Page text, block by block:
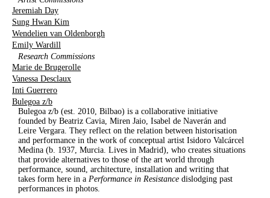
Jeremiah Day
Sung Hwan Kim
Wendelien van Oldenborgh
Emily Wardill
Research Commissions
Marie de Brugerolle
Vanessa Desclaux
Inti Guerrero
Bulegoa z/b
Bulegoa z/b (est. 2010, Bilbao) is a collaborative initiative
founded by Beatriz Cavia, Miren Jaio, Isabel de Naverán and
Leire Vergara. They reflect on the relation between historisation
and performance in the work of conceptual artist Isidoro Valcárcel
Medina (b. 1937, Murcia. Lives in Madrid), who creates situations
that provide alternatives to those of the art world through
performance, sound, architecture, installation and writing that
takes form here in a Performance in Resistance dislodging past
performances in photos.